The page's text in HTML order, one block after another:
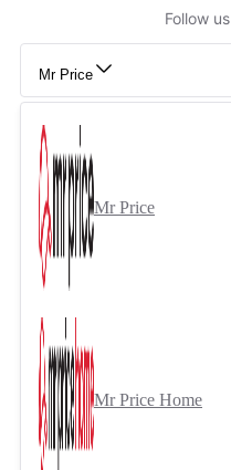
Follow us
Mr Price
Mr Price
Mr Price Home